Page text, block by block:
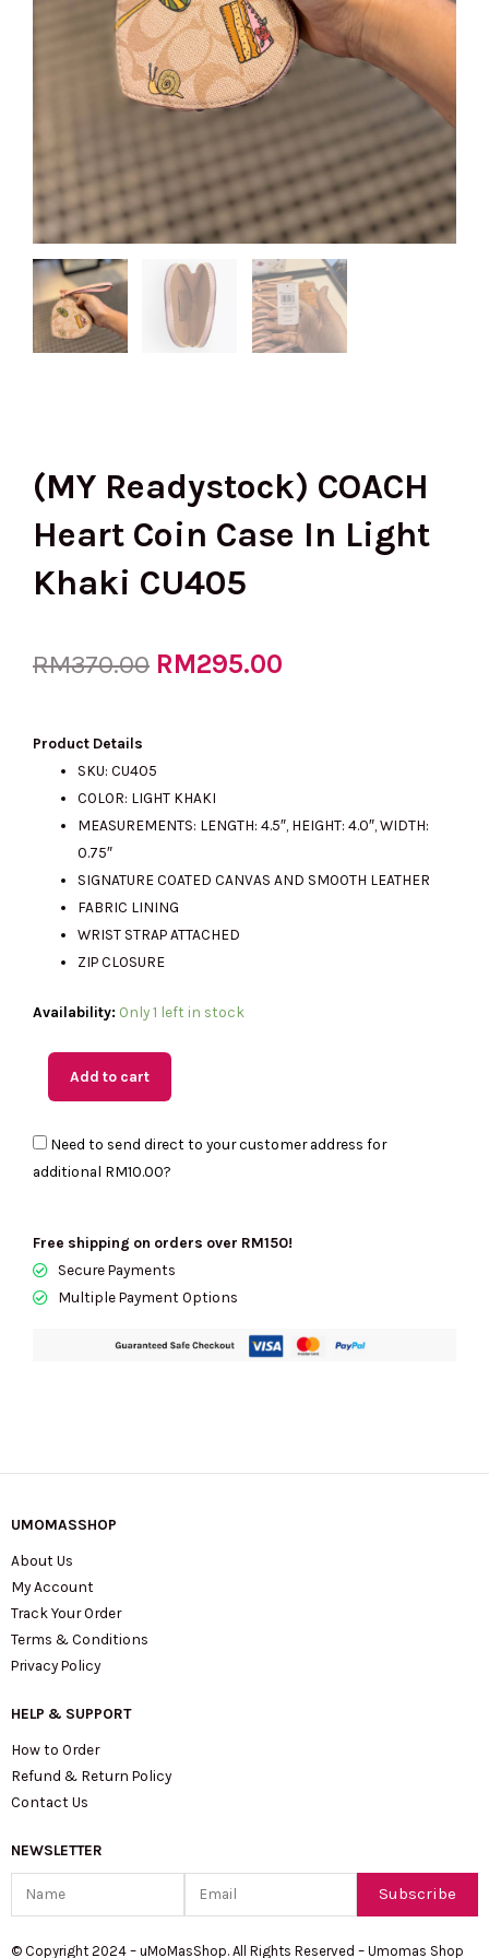
(MY Readystock) COACH
Heart Coin Case In Light
Khaki CU405
RM370.00 Original
was:
RM370.00.
RM295.00
is:
Product Details
SKU: CU405
COLOR: LIGHT KHAKI
MEASUREMENTS: LENGTH: 4.5″, HEIGHT: 4.0″, WIDTH:
0.75″
SIGNATURE COATED CANVAS AND SMOOTH LEATHER
FABRIC LINING
WRIST STRAP ATTACHED
ZIP CLOSURE
Availability: Only 1 left in stock
(MY
Heart
Case
In
quantity
Add to cart
Need to send direct to your customer address for
additional RM10.00?
Free shipping on orders over RM150!
Secure Payments
Multiple Payment Options
UMOMASSHOP
About Us
My Account
Track Your Order
Terms & Conditions
Privacy Policy
HELP & SUPPORT
How to Order
Refund & Return Policy
Contact Us
NEWSLETTER
Subscribe
© Copyright 2024 – uMoMasShop. All Rights Reserved – Umomas Shop